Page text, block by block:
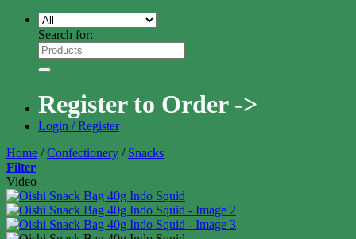
Search for:
Register to Order ->
Login / Register
Home / Confectionery / Snacks
Filter
Video